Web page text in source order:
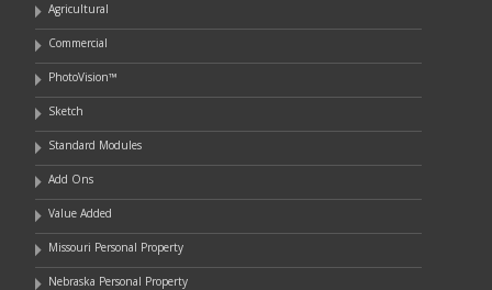
Agricultural
Commercial
PhotoVision™
Sketch
Standard Modules
Add Ons
Value Added
Missouri Personal Property
Nebraska Personal Property